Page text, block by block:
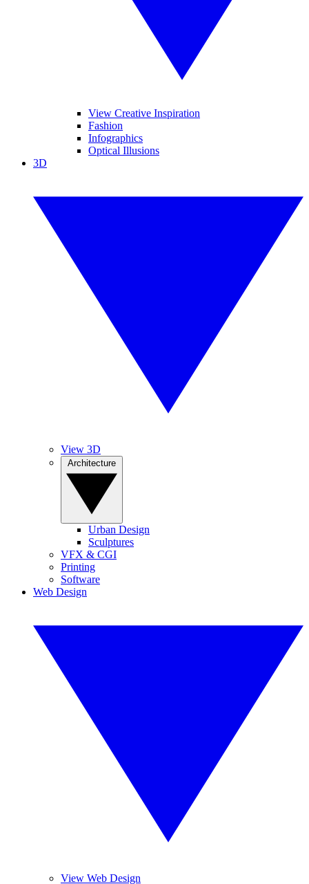
View Creative Inspiration
Fashion
Infographics
Optical Illusions
3D
View 3D
Urban Design
Sculptures
VFX & CGI
Printing
Software
Web Design
View Web Design